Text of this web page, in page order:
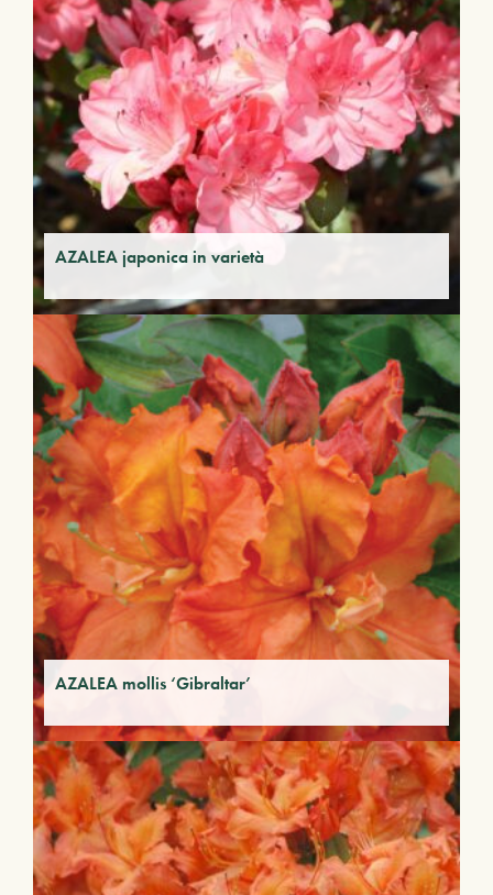
AZALEA japonica in varietà
AZALEA mollis ‘Gibraltar’